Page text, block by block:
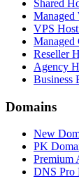
Shared
Managed
VPS
Managed
Reseller
Agency
Business
Domains
New
PK
Premium
DNS Pro